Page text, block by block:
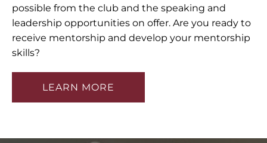
TESTIMONIALS
possible from the club and the speaking and
leadership opportunities on offer. Are you ready to
receive mentorship and develop your mentorship
skills?
LEARN MORE